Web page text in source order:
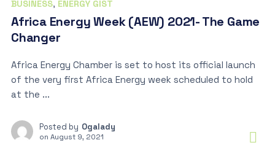
BUSINESS, ENERGY GIST
Africa Energy Week (AEW) 2021- The Game
Changer
Africa Energy Chamber is set to host its official launch
of the very first Africa Energy week scheduled to hold
at the ...
Posted by Ogalady
on August 9, 2021